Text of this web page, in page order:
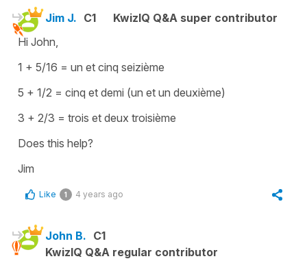
Jim J. C1
KwizIQ Q&A super contributor
Hi John,
1 + 5/16 = un et cinq seizième
5 + 1/2 = cinq et demi (un et un deuxième)
3 + 2/3 = trois et deux troisième
Does this help?
Jim
Like 1 4 years ago
John B. C1
KwizIQ Q&A regular contributor